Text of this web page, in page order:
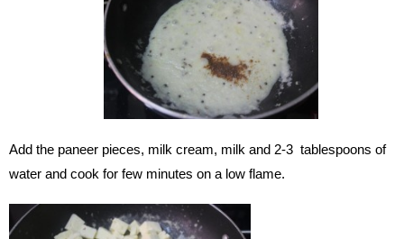
Add the paneer pieces, milk cream, milk and 2-3 tablespoons of
water and cook for few minutes on a low flame.